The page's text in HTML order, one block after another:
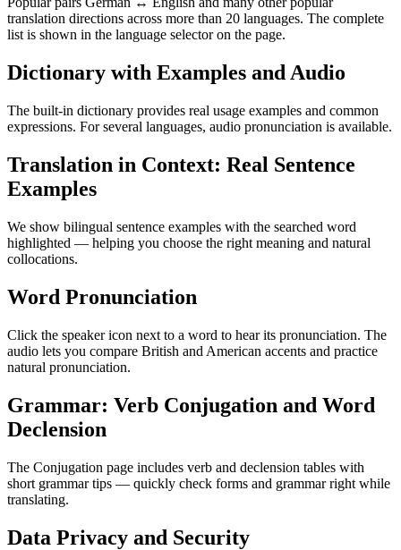
translation directions across more than 20 languages. The complete
list is shown in the language selector on the page.
Dictionary with Examples and Audio
The built-in dictionary provides real usage examples and common
expressions. For several languages, audio pronunciation is available.
Translation in Context: Real Sentence
Examples
We show bilingual sentence examples with the searched word
highlighted — helping you choose the right meaning and natural
collocations.
Word Pronunciation
Click the speaker icon next to a word to hear its pronunciation. The
audio lets you compare British and American accents and practice
natural pronunciation.
Grammar: Verb Conjugation and Word
Declension
The Conjugation page includes verb and declension tables with
short grammar tips — quickly check forms and grammar right while
translating.
Data Privacy and Security